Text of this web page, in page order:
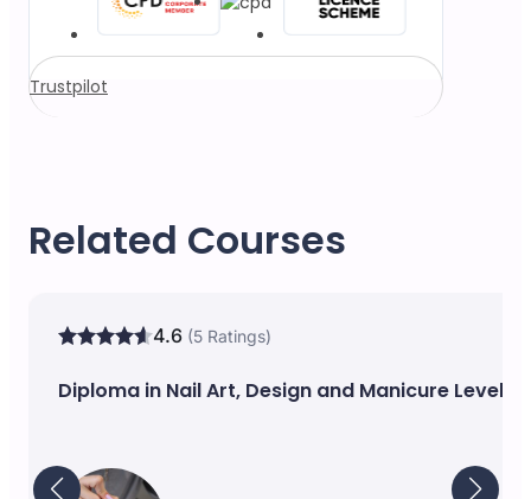
Trustpilot
Related Courses
4.6 (5 Ratings)
Diploma in Nail Art, Design and Manicure Level 5